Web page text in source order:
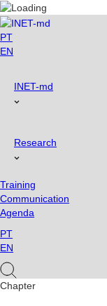
Skip
to
content
PT
EN
INET-md
Research
Training
Communication
Agenda
PT
EN
Chapter